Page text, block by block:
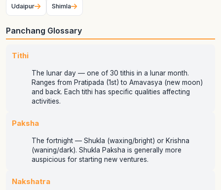
Udaipur Shimla
Panchang Glossary
Tithi
The lunar day — one of 30 tithis in a lunar month.
Ranges from Pratipada (1st) to Amavasya (new moon)
and back. Each tithi has specific qualities affecting
activities.
Paksha
The fortnight — Shukla (waxing/bright) or Krishna
(waning/dark). Shukla Paksha is generally more
auspicious for starting new ventures.
Nakshatra